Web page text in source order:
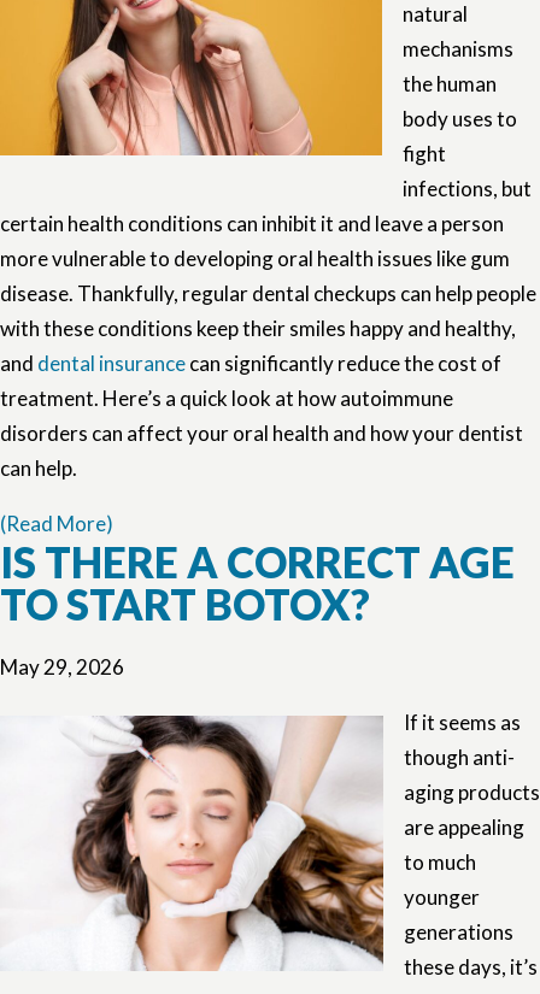
natural
mechanisms
the human
body uses to
fight
infections, but
certain health conditions can inhibit it and leave a person
more vulnerable to developing oral health issues like gum
disease. Thankfully, regular dental checkups can help people
with these conditions keep their smiles happy and healthy,
and dental insurancecan significantly reduce the cost of
treatment. Here’s a quick look at how autoimmune
disorders can affect your oral health and how your dentist
can help.
(Read More)
IS THERE A CORRECT AGE
TO START BOTOX?
May 29, 2026
If it seems as
though anti-
aging products
are appealing
to much
younger
generations
these days, it’s